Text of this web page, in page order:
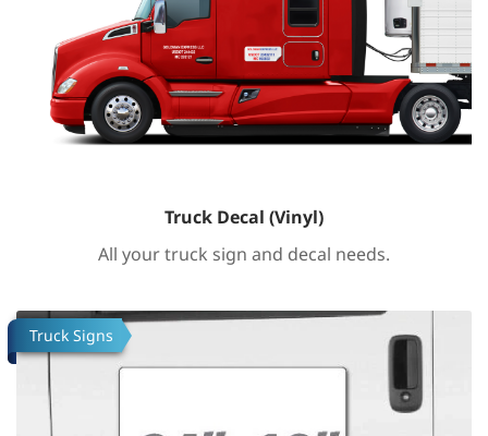
Truck Decal (Vinyl)
All your truck sign and decal needs.
Truck Signs
Tafsilotlarni ko'rish Truck Decal (Vinyl)